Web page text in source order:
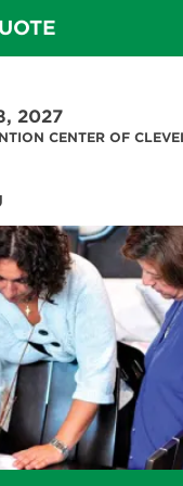
2027
CENTER OF